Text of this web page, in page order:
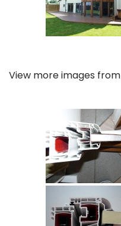
View more images from